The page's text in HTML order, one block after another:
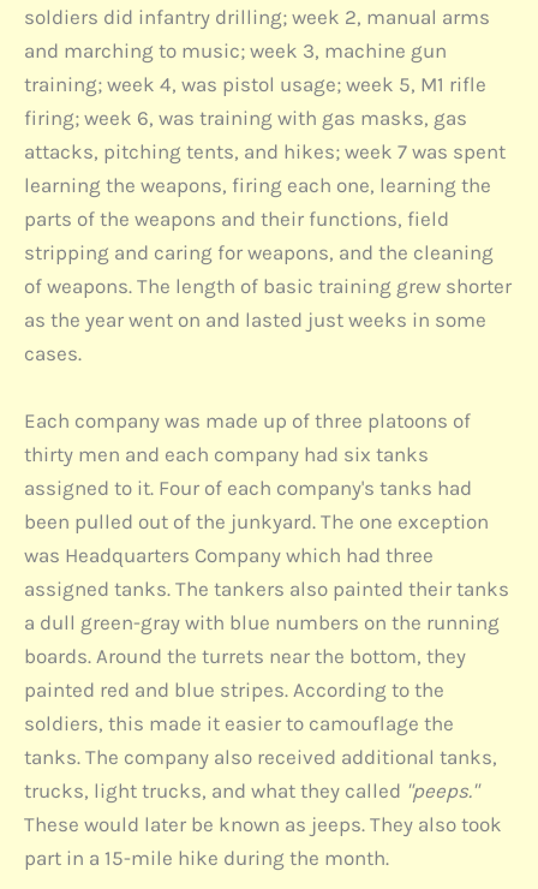
soldiers did infantry drilling; week 2, manual arms
and marching to music; week 3, machine gun
training; week 4, was pistol usage; week 5, M1 rifle
firing; week 6, was training with gas masks, gas
attacks, pitching tents, and hikes; week 7 was spent
learning the weapons, firing each one, learning the
parts of the weapons and their functions, field
stripping and caring for weapons, and the cleaning
of weapons. The length of basic training grew shorter
as the year went on and lasted just weeks in some
cases.
Each company was made up of three platoons of
thirty men and each company had six tanks
assigned to it. Four of each company's tanks had
been pulled out of the junkyard. The one exception
was Headquarters Company which had three
assigned tanks. The tankers also painted their tanks
a dull green-gray with blue numbers on the running
boards. Around the turrets near the bottom, they
painted red and blue stripes. According to the
soldiers, this made it easier to camouflage the
tanks. The company also received additional tanks,
trucks, light trucks, and what they called "peeps."
These would later be known as jeeps. They also took
part in a 15-mile hike during the month.